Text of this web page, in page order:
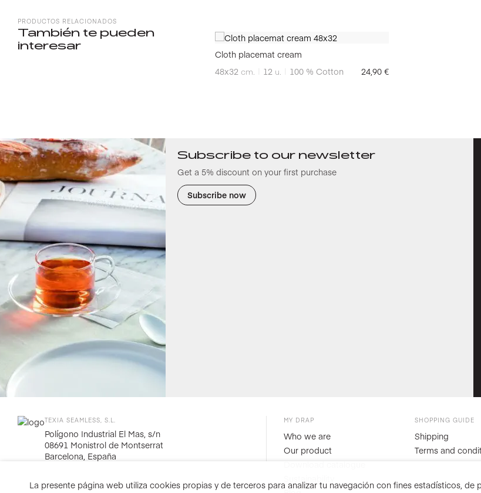
PRODUCTOS RELACIONADOS
También te pueden
interesar
Cloth placemat cream
48x32 cm. 12 u. 100 % Cotton 24,90 €
Subscribe to our newsletter
Get a 5% discount on your first purchase
Subscribe now
TEXIA SEAMLESS, S.L.
Polígono Industrial El Mas, s/n
08691 Monistrol de Montserrat
Barcelona, España
MY DRAP
Who we are
Our product
SHOPPING GUIDE
Shipping
Terms and
La presente página web utiliza cookies propias y de terceros para analizar tu navegación con fines estadísticos,